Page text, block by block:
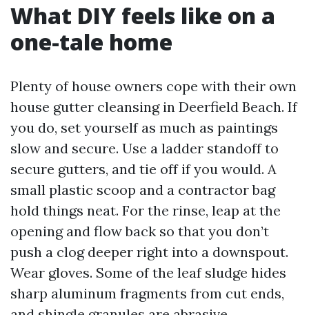
What DIY feels like on a
one-tale home
Plenty of house owners cope with their own
house gutter cleansing in Deerfield Beach. If
you do, set yourself as much as paintings
slow and secure. Use a ladder standoff to
secure gutters, and tie off if you would. A
small plastic scoop and a contractor bag
hold things neat. For the rinse, leap at the
opening and flow back so that you don’t
push a clog deeper right into a downspout.
Wear gloves. Some of the leaf sludge hides
sharp aluminum fragments from cut ends,